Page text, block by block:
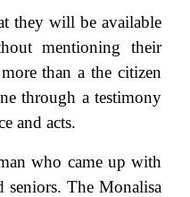
they will be available
mentioning their
than a the citizen
through a testimony
and acts.
who came up with
seniors. The Monalisa